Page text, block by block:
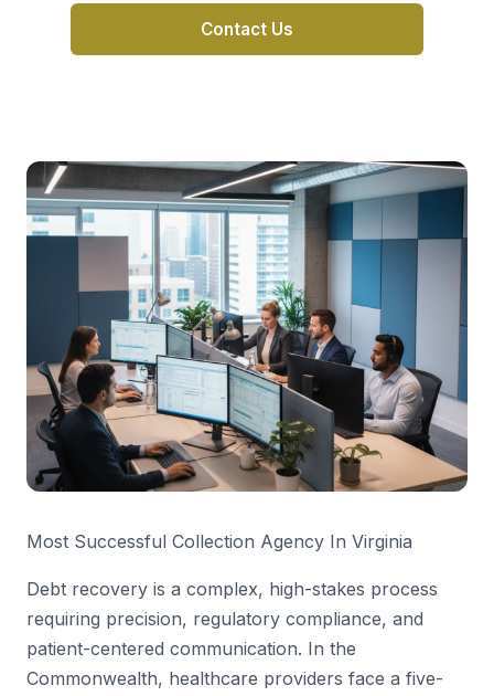
Contact Us
Most Successful Collection Agency In Virginia
Debt recovery is a complex, high-stakes process
requiring precision, regulatory compliance, and
patient-centered communication. In the
Commonwealth, healthcare providers face a five-